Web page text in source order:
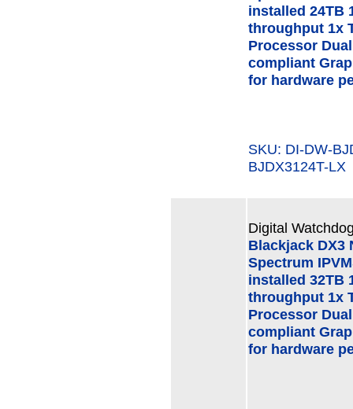
installed 24TB
throughput 1x
Processor
compliant
for hardware
SKU: DI-DW-
BJDX3124T-LX
Digital
Blackjack DX3
Spectrum
installed 32TB
throughput 1x
Processor
compliant
for hardware